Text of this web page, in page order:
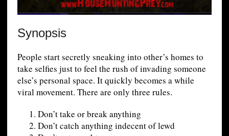
Synopsis
People start secretly sneaking into other’s homes to
take selfies just to feel the rush of invading someone
else’s personal space. It quickly becomes a while
viral movement. There are only three rules.
Don’t take or break anything
Don’t catch anything indecent of lewd